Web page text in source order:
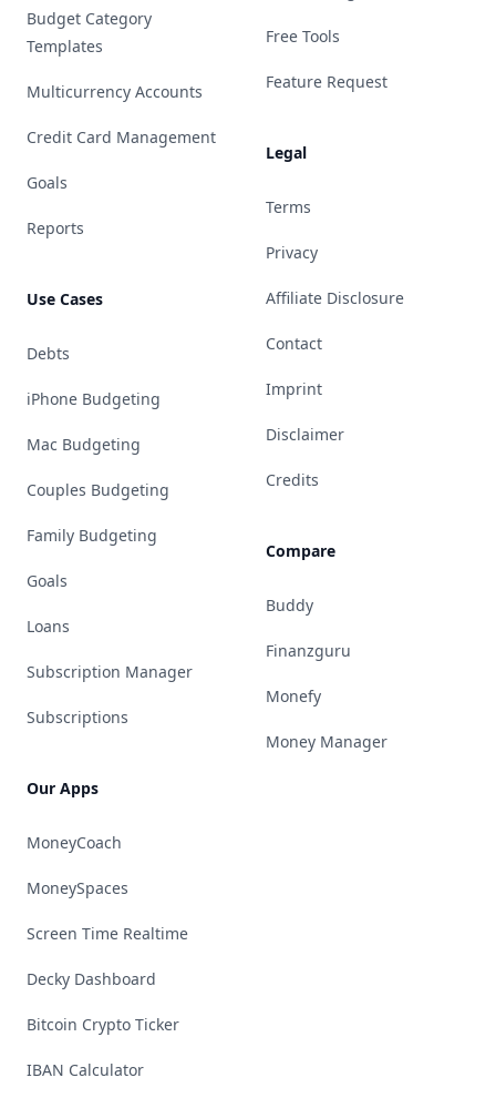
Budget Category
Templates
Multicurrency Accounts
Credit Card Management
Goals
Reports
Use Cases
Debts
iPhone Budgeting
Mac Budgeting
Couples Budgeting
Family Budgeting
Goals
Loans
Subscription Manager
Subscriptions
Our Apps
MoneyCoach
MoneySpaces
Screen Time Realtime
Decky Dashboard
Bitcoin Crypto Ticker
IBAN Calculator
Free Tools
Feature Request
Legal
Terms
Privacy
Affiliate Disclosure
Contact
Imprint
Disclaimer
Credits
Compare
Buddy
Finanzguru
Monefy
Money Manager